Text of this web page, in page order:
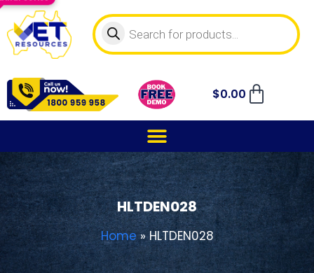
$0.00
HLTDEN028
Home»HLTDEN028